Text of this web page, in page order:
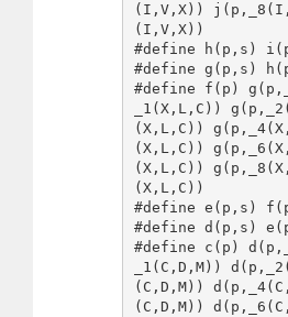
(I,V,X))
(I,V,X))
#define h(p,s)
#define g(p,s)
#define f(p)
_1(X,L,C))
(X,L,C))
(X,L,C))
(X,L,C))
(X,L,C))
#define e(p,s)
#define d(p,s)
#define c(p)
_1(C,D,M))
(C,D,M))
(C,D,M))